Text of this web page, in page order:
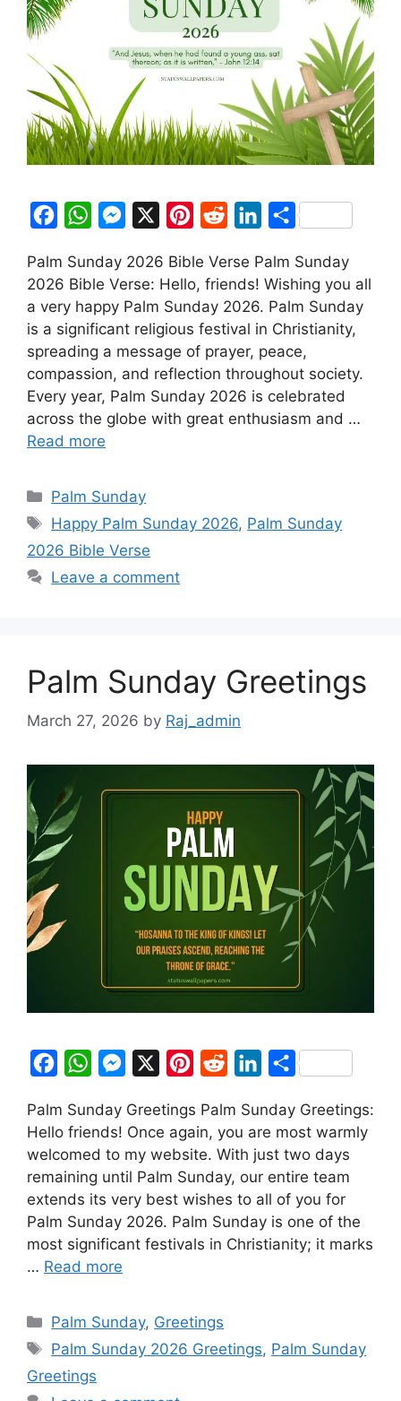
c
e
b
o
o
k
W
a
t
s
A
p
p
s
s
e
n
g
e
r
n
t
e
r
e
s
t
d
d
i
t
n
k
e
d
I
n
S
a
r
e
Palm Sunday 2026 Bible Verse Palm Sunday
2026 Bible Verse: Hello, friends! Wishing you all
a very happy Palm Sunday 2026. Palm Sunday
is a significant religious festival in Christianity,
spreading a message of prayer, peace,
compassion, and reflection throughout society.
Every year, Palm Sunday 2026 is celebrated
across the globe with great enthusiasm and …
Read more
Categories
Palm Sunday
Tags
Happy Palm Sunday 2026, Palm Sunday
2026 Bible Verse
Leave a comment
Palm Sunday Greetings
March 27, 2026 by Raj_admin
c
e
b
o
o
k
W
a
s
A
p
p
s
e
n
g
e
n
e
r
e
s
d
d
i
t
n
k
e
d
I
n
S
a
e
Palm Sunday Greetings Palm Sunday Greetings:
Hello friends! Once again, you are most warmly
welcomed to my website. With just two days
remaining until Palm Sunday, our entire team
extends its very best wishes to all of you for
Palm Sunday 2026. Palm Sunday is one of the
most significant festivals in Christianity; it marks
… Read more
Categories
Palm Sunday, Greetings
Tags
Palm Sunday 2026 Greetings, Palm Sunday
Greetings